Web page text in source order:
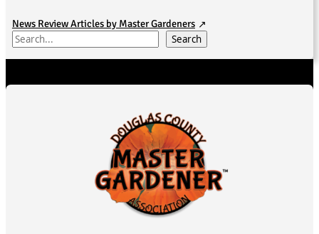
News Review Articles by Master Gardeners
S
e
a
c
Search